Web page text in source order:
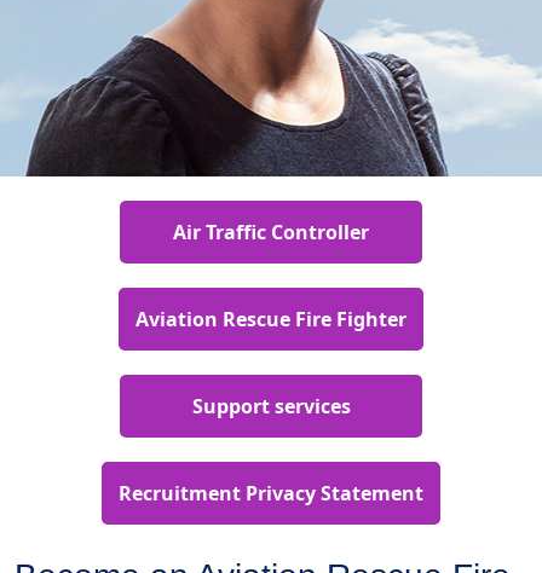
Air Traffic Controller
Aviation Rescue Fire Fighter
Support services
Recruitment Privacy Statement